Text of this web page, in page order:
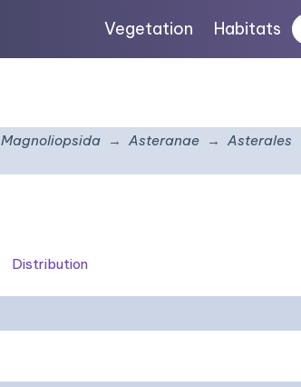
Vegetation Habitats
Magnoliopsida Asteranae Asterales
Distribution